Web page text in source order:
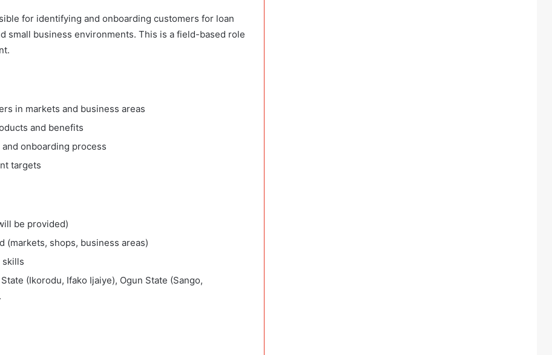
for identifying and onboarding customers for loan
small business environments. This is a field-based role
in markets and business areas
and benefits
onboarding process
targets
be provided)
shops, business areas)
skills
(Ikorodu, Ifako Ijaiye), Ogun State (Sango,